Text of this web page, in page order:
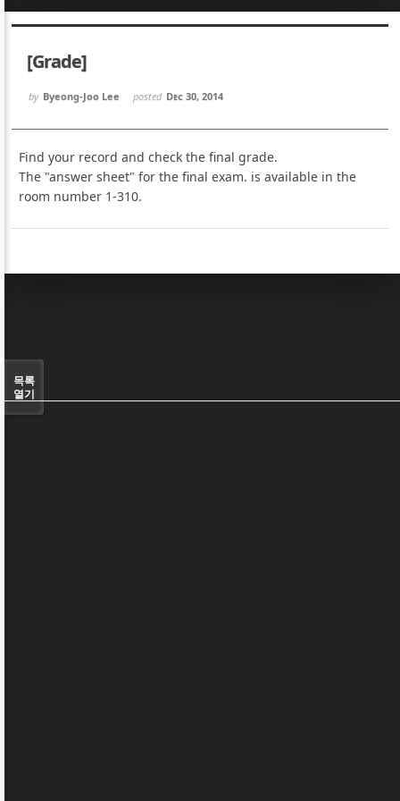
[Grade]
by Byeong-Joo Lee posted Dec 30, 2014
Find your record and check the final grade.
The "answer sheet" for the final exam. is available in the
room number 1-310.
목록
열기
Sketchbook5, 스케치북5
Sketchbook5, 스케치북5
Sketchbook5, 스케치북5
Sketchbook5, 스케치북5